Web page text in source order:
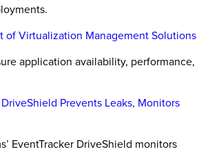
of Virtualization Management Solutions
application availability, performance,
Prevents Leaks, Monitors
EventTracker DriveShield monitors